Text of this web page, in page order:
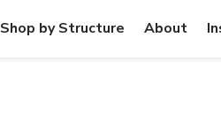
Shop by Structure About